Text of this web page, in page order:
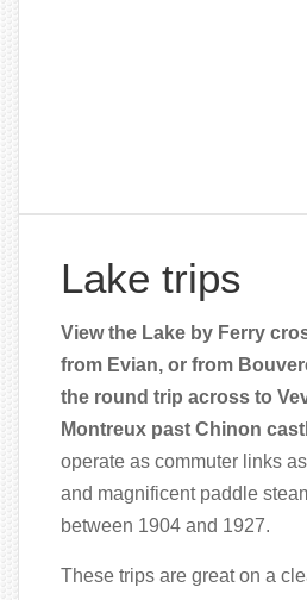
Lake trips
View the Lake by Ferry
from Evian, or from
the round trip across to
Montreux past Chinon
operate as commuter links
and magnificent paddle
between 1904 and 1927.
These trips are great on a